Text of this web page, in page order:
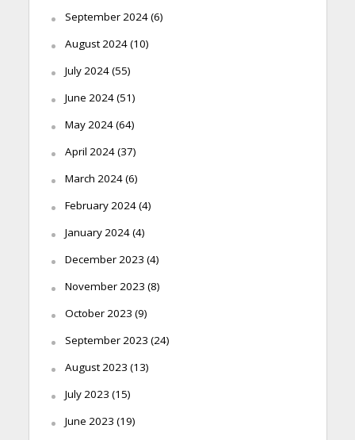
September 2024(6)
August 2024(10)
July 2024(55)
June 2024(51)
May 2024(64)
April 2024(37)
March 2024(6)
February 2024(4)
January 2024(4)
December 2023 (4)
November 2023 (8)
October 2023 (9)
September 2023 (24)
August 2023 (13)
July 2023 (15)
June 2023 (19)